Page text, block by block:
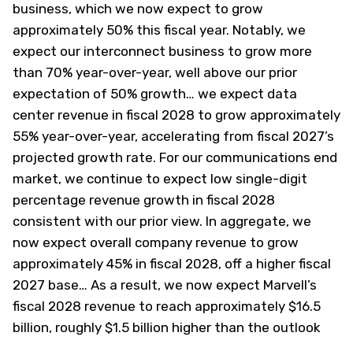
business, which we now expect to grow
approximately 50% this fiscal year. Notably, we
expect our interconnect business to grow more
than 70% year-over-year, well above our prior
expectation of 50% growth… we expect data
center revenue in fiscal 2028 to grow approximately
55% year-over-year, accelerating from fiscal 2027’s
projected growth rate. For our communications end
market, we continue to expect low single-digit
percentage revenue growth in fiscal 2028
consistent with our prior view. In aggregate, we
now expect overall company revenue to grow
approximately 45% in fiscal 2028, off a higher fiscal
2027 base… As a result, we now expect Marvell’s
fiscal 2028 revenue to reach approximately $16.5
billion, roughly $1.5 billion higher than the outlook